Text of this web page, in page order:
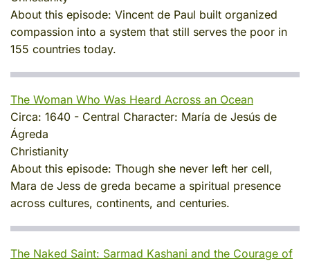
About this episode: Vincent de Paul built organized
compassion into a system that still serves the poor in
155 countries today.
The Woman Who Was Heard Across an Ocean
Circa: 1640 - Central Character: María de Jesús de
Ágreda
Christianity
About this episode: Though she never left her cell,
Mara de Jess de greda became a spiritual presence
across cultures, continents, and centuries.
The Naked Saint: Sarmad Kashani and the Courage of